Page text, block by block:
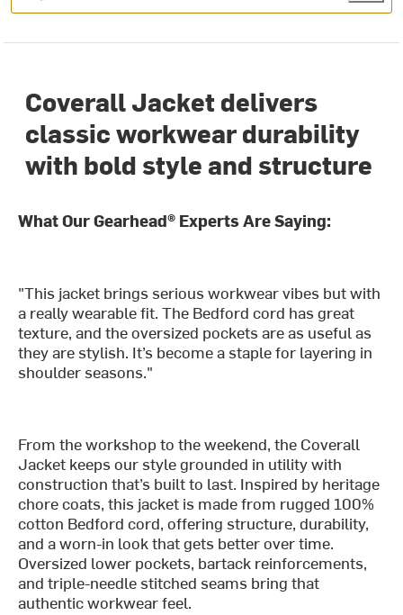
Coverall Jacket delivers
classic workwear durability
with bold style and structure
What Our Gearhead® Experts Are Saying:
"This jacket brings serious workwear vibes but with
a really wearable fit. The Bedford cord has great
texture, and the oversized pockets are as useful as
they are stylish. It’s become a staple for layering in
shoulder seasons."
From the workshop to the weekend, the Coverall
Jacket keeps our style grounded in utility with
construction that’s built to last. Inspired by heritage
chore coats, this jacket is made from rugged 100%
cotton Bedford cord, offering structure, durability,
and a worn-in look that gets better over time.
Oversized lower pockets, bartack reinforcements,
and triple-needle stitched seams bring that
authentic workwear feel.